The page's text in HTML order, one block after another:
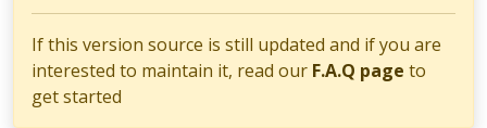
If this version source is still updated and if you are
interested to maintain it, read our F.A.Q page to
get started